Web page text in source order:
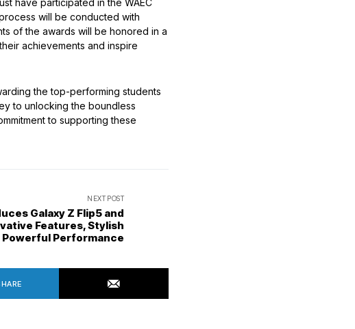
have participated in the WAEC
will be conducted with
of the awards will be honored in a
achievements and inspire
the top-performing students
to unlocking the boundless
to supporting these
NEXT POST
Galaxy Z Flip5 and
Features, Stylish
Powerful Performance